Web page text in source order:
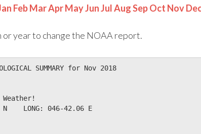
Feb MarApr MayJunJulAugSep Oct Nov
year to change the NOAA report.
SUMMARY for Nov 2018
- Live Weather!
LONG: 046-42.06 E